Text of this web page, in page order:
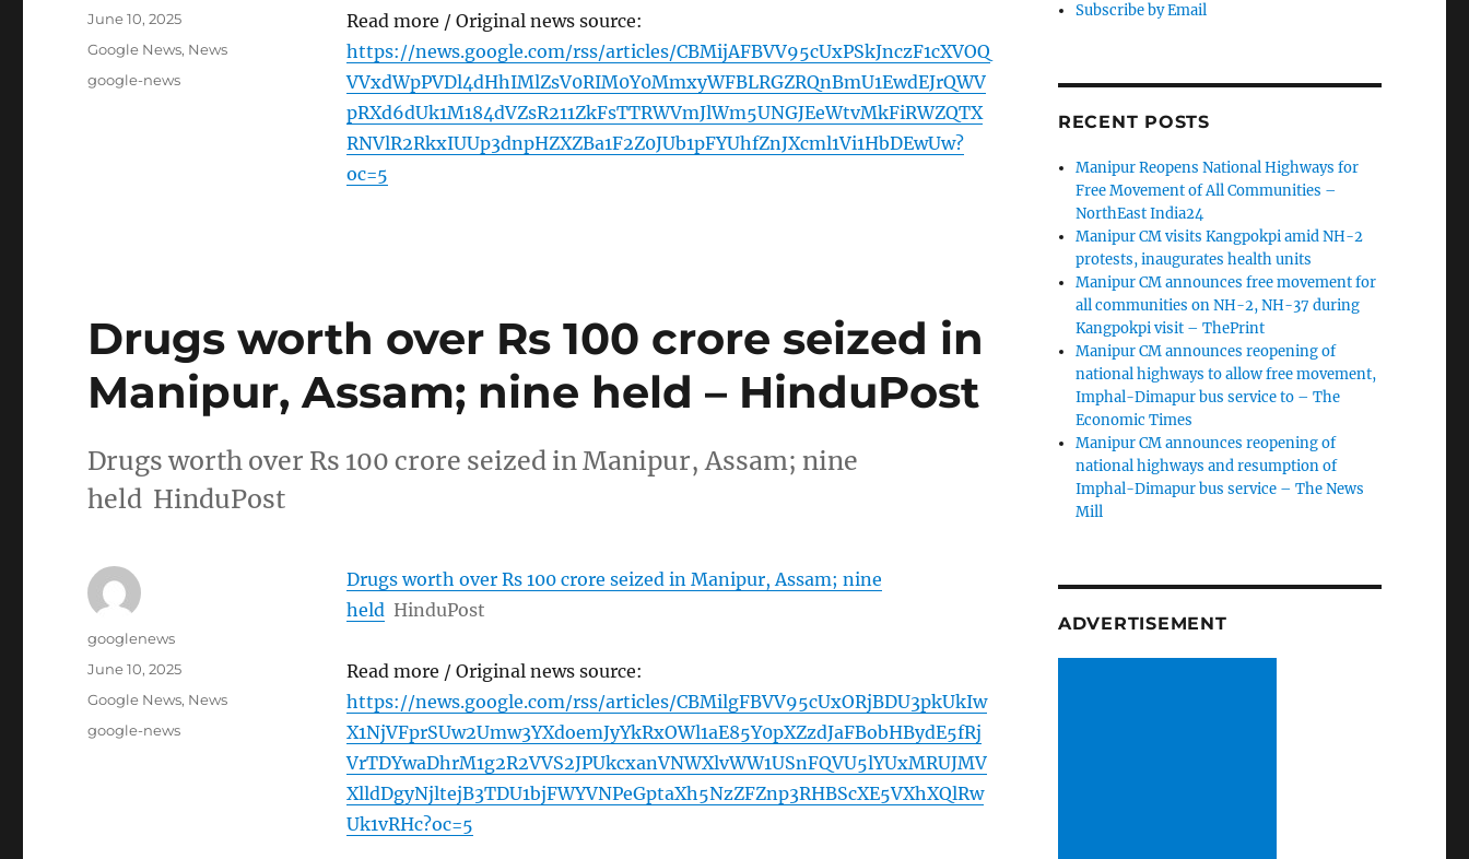
Read more / Original news source:
https://news.google.com/rss/articles/CBMijAFBVV95cUxPSkJnczF1cXVOQ
VVxdWpPVDl4dHhIMlZsV0RIM0Y0MmxyWFBLRGZRQnBmU1EwdEJrQWV
pRXd6dUk1M184dVZsR211ZkFsTTRWVmJlWm5UNGJEeWtvMkFiRWZQTX
RNVlR2RkxIUUp3dnpHZXZBa1F2Z0JUb1pFYUhfZnJXcml1Vi1HbDEwUw?
oc=5
Posted
June 10, 2025
Categories
Google News, News
Tags
google-news
Drugs worth over Rs 100 crore seized in
Manipur, Assam; nine held – HinduPost
Drugs worth over Rs 100 crore seized in Manipur, Assam; nine
held HinduPost
Drugs worth over Rs 100 crore seized in Manipur, Assam; nine
held HinduPost
Read more / Original news source:
https://news.google.com/rss/articles/CBMilgFBVV95cUxORjBDU3pkUkIw
X1NjVFprSUw2Umw3YXdoemJyYkRxOWl1aE85Y0pXZzdJaFBobHBydE5fRj
VrTDYwaDhrM1g2R2VVS2JPUkcxanVNWXlvWW1USnFQVU5lYUxMRUJMV
XlldDgyNjltejB3TDU1bjFWYVNPeGptaXh5NzZFZnp3RHBScXE5VXhXQlRw
Uk1vRHc?oc=5
Author
googlenews
Posted
June 10, 2025
Categories
Google News, News
Tags
google-news
Subscribe by Email
RECENT POSTS
Manipur Reopens National Highways for
Free Movement of All Communities –
NorthEast India24
Manipur CM visits Kangpokpi amid NH-2
protests, inaugurates health units
Manipur CM announces free movement for
all communities on NH-2, NH-37 during
Kangpokpi visit – ThePrint
Manipur CM announces reopening of
national highways to allow free movement,
Imphal-Dimapur bus service to – The
Economic Times
Manipur CM announces reopening of
national highways and resumption of
Imphal-Dimapur bus service – The News
Mill
ADVERTISEMENT